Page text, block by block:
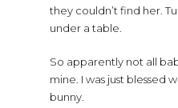
they couldn’t find her.
under a table.
So apparently not all
mine. I was just blessed
bunny.